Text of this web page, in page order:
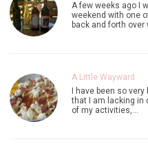
A few weeks ago I
weekend with one
back and forth over
A Little Wayward
I have been so
that I am lacking in
of my activities,…